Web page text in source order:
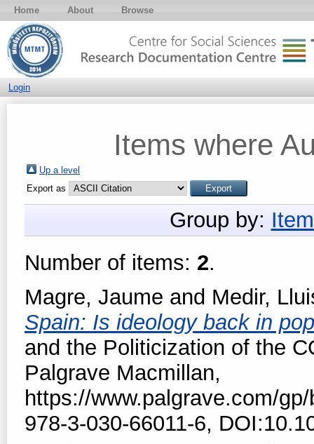
Home About Browse
Login
Items where
Up a level
Export as
Group by:
Number of items: 2.
Magre, Jaume and Medir,
Spain: Is ideology back in
and the Politicization of the
Palgrave Macmillan,
https://www.palgrave.com/
978-3-030-66011-6,